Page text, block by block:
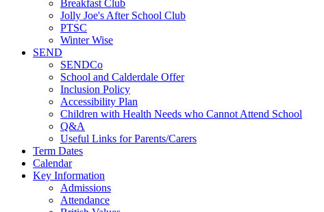
Breakfast Club
Jolly Joe's After School Club
PTSC
Winter Wise
SEND
SENDCo
School and Calderdale Offer
Inclusion Policy
Accessibility Plan
Children with Health Needs who Cannot Attend School
Q&A
Useful Links for Parents/Carers
Term Dates
Calendar
Key Information
Admissions
Attendance